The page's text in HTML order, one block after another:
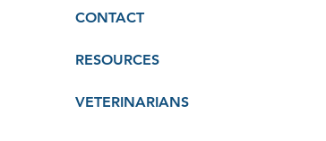
CONTACT
RESOURCES
VETERINARIANS